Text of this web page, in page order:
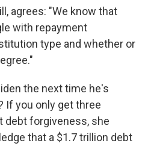
agrees: "We know that
with repayment
type and whether or
the next time he's
If you only get three
debt forgiveness, she
that a $1.7 trillion debt